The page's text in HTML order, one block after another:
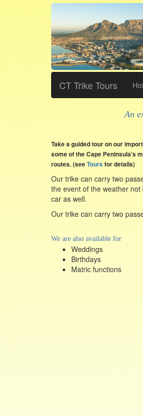
CT Trike Tours
An
Take a guided tour on our
some of the Cape Peninsula's
routes. (seeTours for details)
Our trike can carry two
the event of the weather
car as well.
Our trike can carry two
We are also available for
Weddings
Birthdays
Matric functions